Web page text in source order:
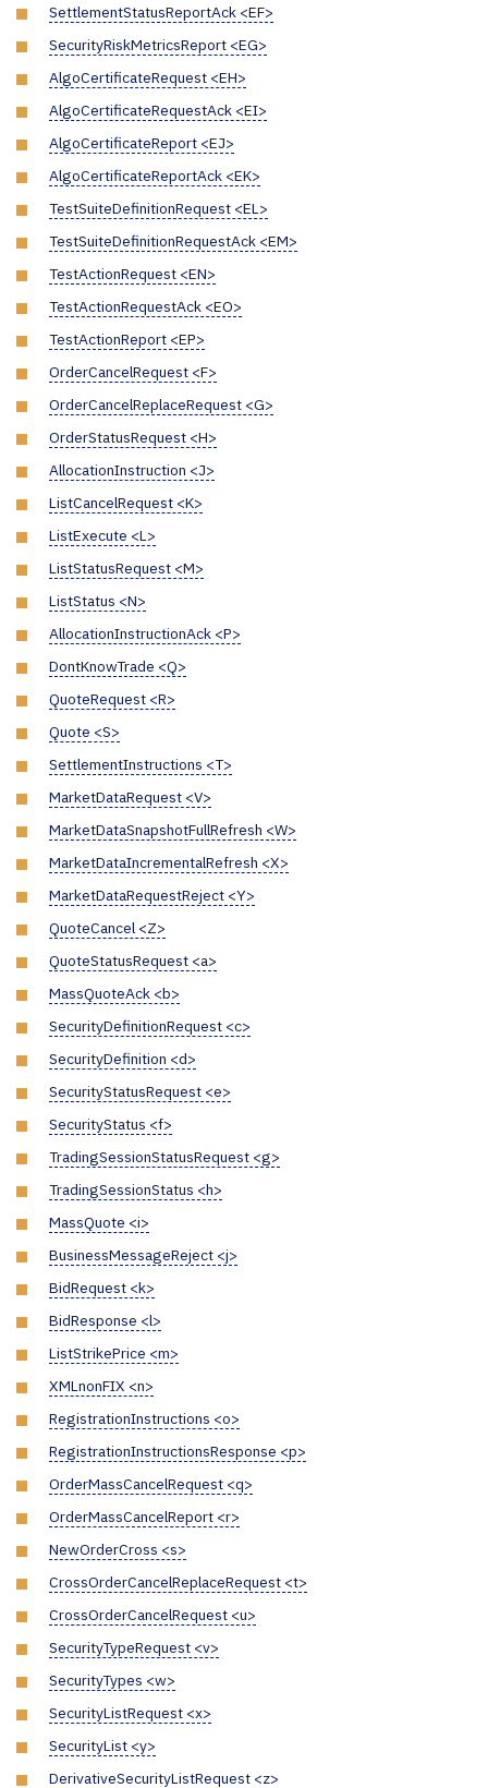
SettlementStatusReportAck <EF>
SecurityRiskMetricsReport <EG>
AlgoCertificateRequest <EH>
AlgoCertificateRequestAck <EI>
AlgoCertificateReport <EJ>
AlgoCertificateReportAck <EK>
TestSuiteDefinitionRequest <EL>
TestSuiteDefinitionRequestAck <EM>
TestActionRequest <EN>
TestActionRequestAck <EO>
TestActionReport <EP>
OrderCancelRequest <F>
OrderCancelReplaceRequest <G>
OrderStatusRequest <H>
AllocationInstruction <J>
ListCancelRequest <K>
ListExecute <L>
ListStatusRequest <M>
ListStatus <N>
AllocationInstructionAck <P>
DontKnowTrade <Q>
QuoteRequest <R>
Quote <S>
SettlementInstructions <T>
MarketDataRequest <V>
MarketDataSnapshotFullRefresh <W>
MarketDataIncrementalRefresh <X>
MarketDataRequestReject <Y>
QuoteCancel <Z>
QuoteStatusRequest <a>
MassQuoteAck <b>
SecurityDefinitionRequest <c>
SecurityDefinition <d>
SecurityStatusRequest <e>
SecurityStatus <f>
TradingSessionStatusRequest <g>
TradingSessionStatus <h>
MassQuote <i>
BusinessMessageReject <j>
BidRequest <k>
BidResponse <l>
ListStrikePrice <m>
XMLnonFIX <n>
RegistrationInstructions <o>
RegistrationInstructionsResponse <p>
OrderMassCancelRequest <q>
OrderMassCancelReport <r>
NewOrderCross <s>
CrossOrderCancelReplaceRequest <t>
CrossOrderCancelRequest <u>
SecurityTypeRequest <v>
SecurityTypes <w>
SecurityListRequest <x>
SecurityList <y>
DerivativeSecurityListRequest <z>